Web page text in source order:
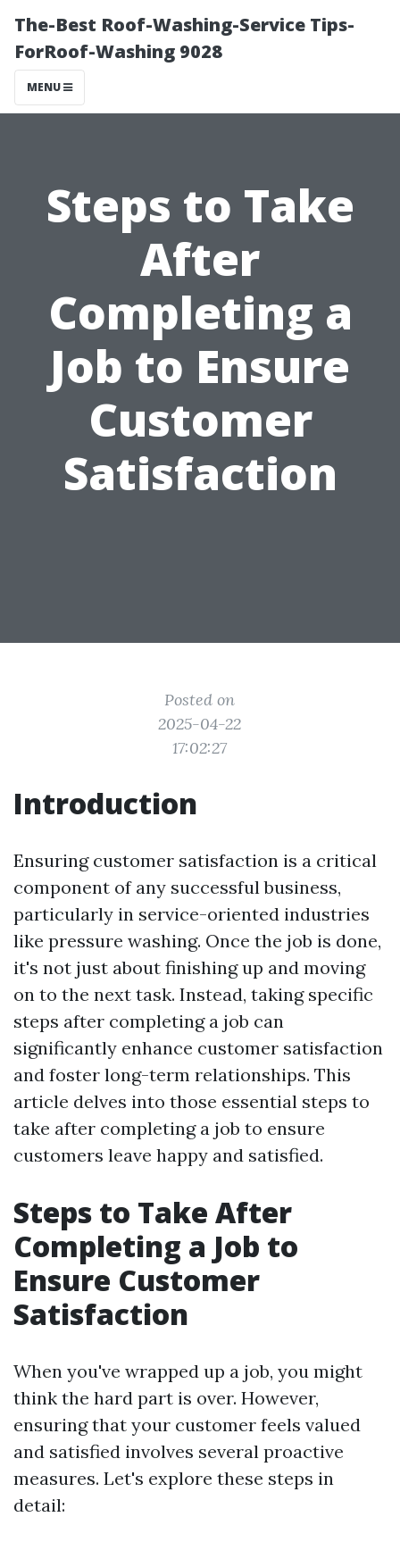
The-Best Roof-Washing-Service Tips-
ForRoof-Washing 9028
MENU
Steps to Take
After
Completing a
Job to Ensure
Customer
Satisfaction
Posted on
2025-04-22
17:02:27
Introduction
Ensuring customer satisfaction is a critical
component of any successful business,
particularly in service-oriented industries
like pressure washing. Once the job is done,
it's not just about finishing up and moving
on to the next task. Instead, taking specific
steps after completing a job can
significantly enhance customer satisfaction
and foster long-term relationships. This
article delves into those essential steps to
take after completing a job to ensure
customers leave happy and satisfied.
Steps to Take After
Completing a Job to
Ensure Customer
Satisfaction
When you've wrapped up a job, you might
think the hard part is over. However,
ensuring that your customer feels valued
and satisfied involves several proactive
measures. Let's explore these steps in
detail: